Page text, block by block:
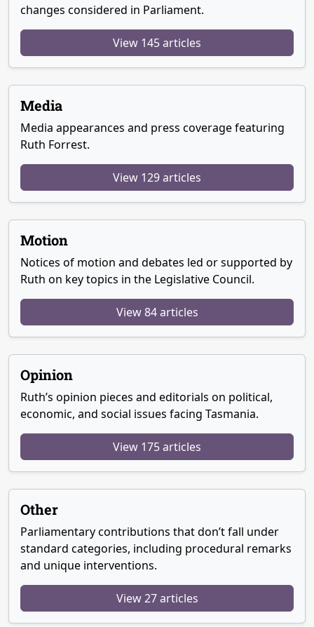
changes considered in Parliament.
View 145 articles
Media
Media appearances and press coverage featuring
Ruth Forrest.
View 129 articles
Motion
Notices of motion and debates led or supported by
Ruth on key topics in the Legislative Council.
View 84 articles
Opinion
Ruth’s opinion pieces and editorials on political,
economic, and social issues facing Tasmania.
View 175 articles
Other
Parliamentary contributions that don’t fall under
standard categories, including procedural remarks
and unique interventions.
View 27 articles